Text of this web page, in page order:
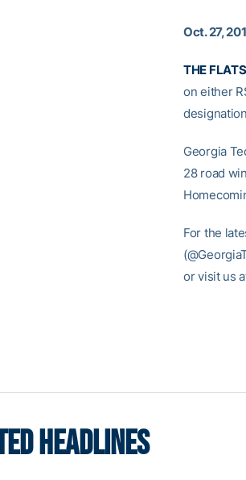
Oct. 27,
THE
on either
Georgia
28 road
For the
or visit us
HEADLINES